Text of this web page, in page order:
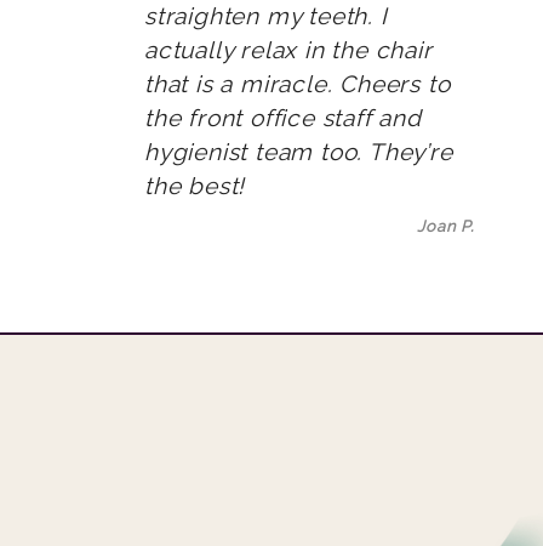
straighten my teeth. I
actually relax in the chair
that is a miracle. Cheers to
the front office staff and
hygienist team too. They’re
the best!
Joan P.